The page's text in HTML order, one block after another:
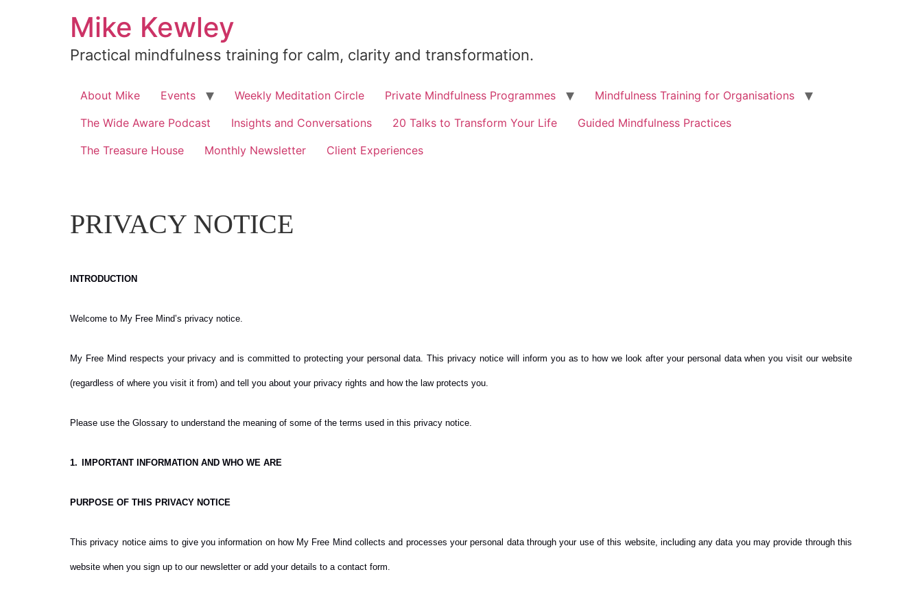
Mike Kewley
Practical mindfulness training for calm, clarity and transformation.
About Mike Events Weekly Meditation Circle Private Mindfulness Programmes
Mindfulness Training for Organisations
The Wide Aware Podcast
Insights and Conversations 20 Talks to Transform Your Life
Guided Mindfulness Practices
The Treasure House
Monthly Newsletter Client Experiences
PRIVACY NOTICE
INTRODUCTION
Welcome to My Free Mind’s privacy notice.
My Free Mind respects your privacy and is committed to protecting your personal data. This privacy notice will inform you as to how we look after your personal data when you visit our website
(regardless of where you visit it from) and tell you about your privacy rights and how the law protects you.
Please use the Glossary to understand the meaning of some of the terms used in this privacy notice.
1. IMPORTANT INFORMATION AND WHO WE ARE
PURPOSE OF THIS PRIVACY NOTICE
This privacy notice aims to give you information on how My Free Mind collects and processes your personal data through your use of this website, including any data you may provide through this
website when you sign up to our newsletter or add your details to a contact form.